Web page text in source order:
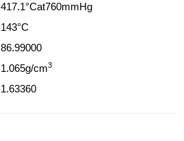
417.1°Cat760mmHg
143°C
86.99000
1.065g/cm3
1.63360